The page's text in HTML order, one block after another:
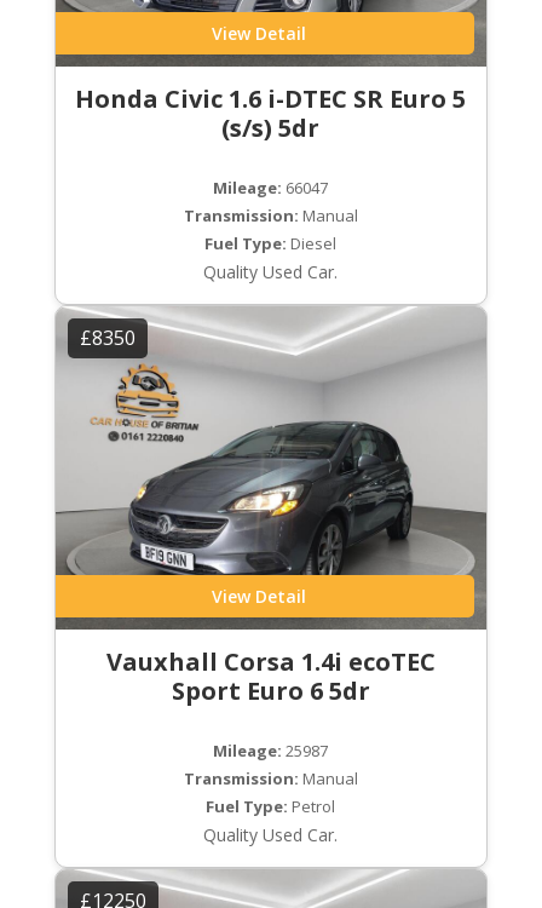
View Detail
Honda Civic 1.6 i-DTEC SR Euro 5
(s/s) 5dr
Mileage: 66047
Transmission: Manual
Fuel Type: Diesel
Quality Used Car.
£8350
View Detail
Vauxhall Corsa 1.4i ecoTEC
Sport Euro 6 5dr
Mileage: 25987
Transmission: Manual
Fuel Type: Petrol
Quality Used Car.
£12250